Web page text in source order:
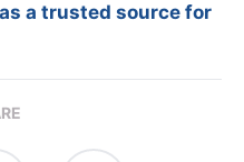
a trusted source for